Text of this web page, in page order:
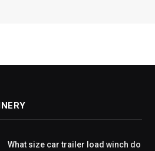
What size car trailer load winch do